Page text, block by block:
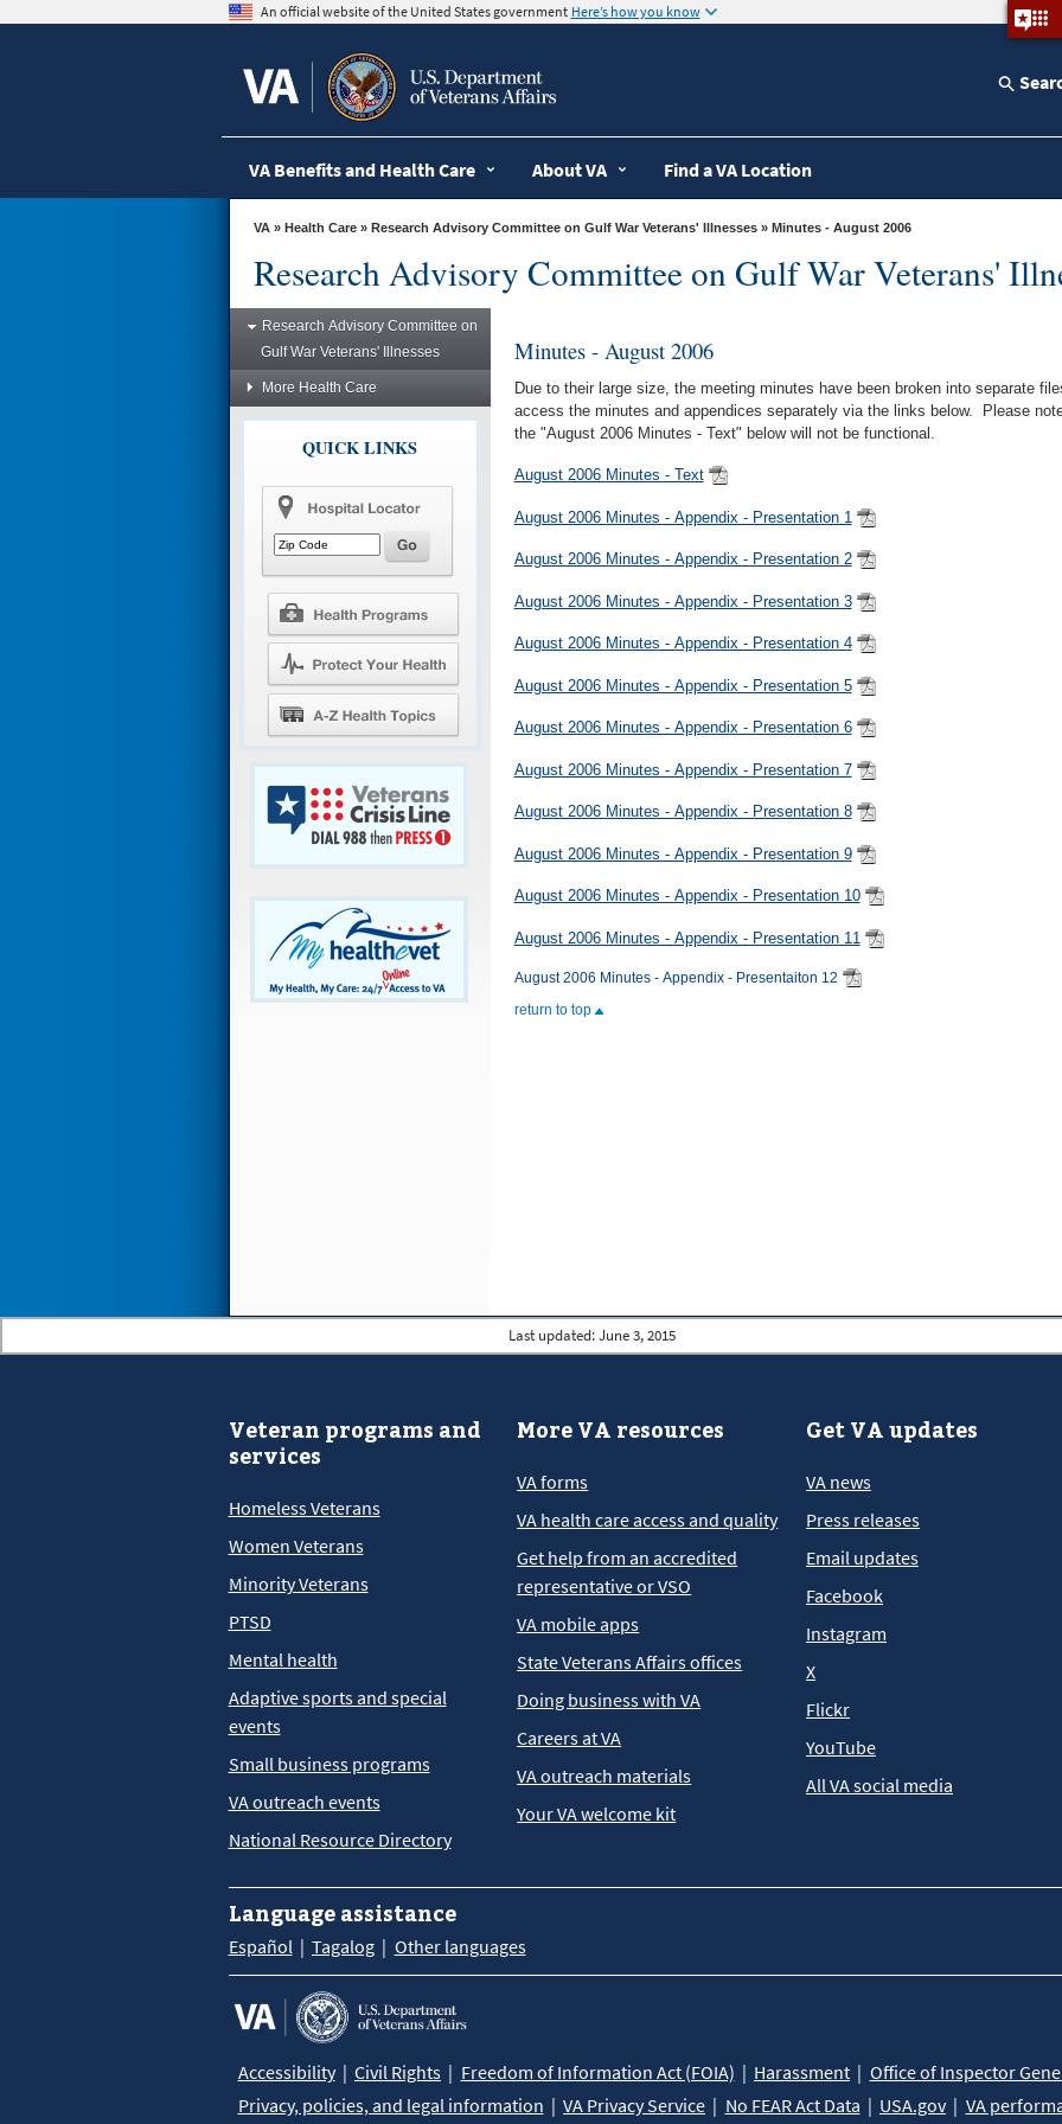
An official website of the United States government Here’s how you know
VA Benefits and Health Care About VA Find a VA Location
VA» Health Care» Research Advisory Committee on Gulf War Veterans' Illnesses » Minutes - August 2006
Research Advisory Committee on Gulf War Veterans'
Research Advisory Committee on
Gulf War Veterans' Illnesses
More Health Care
QUICK LINKS
Minutes - August 2006
Due to their large size, the meeting minutes have been broken into separate
access the minutes and appendices separately via the links below. Please
the "August 2006 Minutes - Text" below will not be functional.
August 2006 Minutes - Text
August 2006 Minutes - Appendix - Presentation 1
August 2006 Minutes - Appendix - Presentation 2
August 2006 Minutes - Appendix - Presentation 3
August 2006 Minutes - Appendix - Presentation 4
August 2006 Minutes - Appendix - Presentation 5
August 2006 Minutes - Appendix - Presentation 6
August 2006 Minutes - Appendix - Presentation 7
August 2006 Minutes - Appendix - Presentation 8
August 2006 Minutes - Appendix - Presentation 9
August 2006 Minutes - Appendix - Presentation 10
August 2006 Minutes - Appendix - Presentation 11
August 2006 Minutes - Appendix - Presentaiton 12
return to top
Last updated: June 3, 2015
Veteran programs and
services
Homeless Veterans
Women Veterans
Minority Veterans
PTSD
Mental health
Adaptive sports and special
events
Small business programs
VA outreach events
National Resource Directory
More VA resources
VA forms
VA health care access and quality
Get help from an accredited
representative or VSO
VA mobile apps
State Veterans Affairs offices
Doing business with VA
Careers at VA
VA outreach materials
Your VA welcome kit
Get VA updates
VA news
Press releases
Email updates
Facebook
Instagram
X
Flickr
YouTube
All VA social media
Language assistance
Español Tagalog Other languages
Accessibility Civil Rights Freedom of Information Act (FOIA) Harassment
Office of Inspector
Privacy, policies, and legal information
VA Privacy Service No FEAR Act Data USA.gov VA